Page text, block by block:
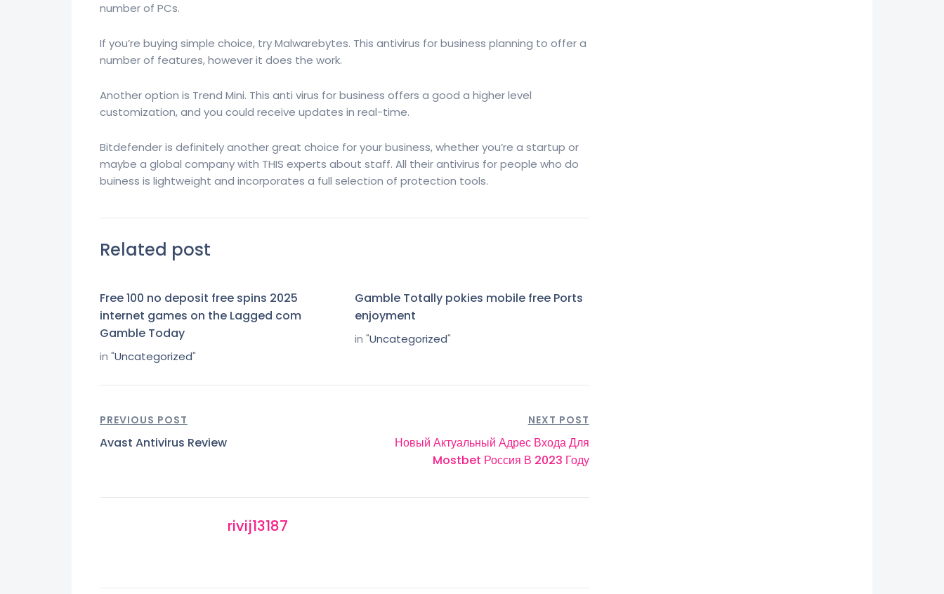
number of PCs.
If you’re buying simple choice, try Malwarebytes. This antivirus for business planning to offer a
number of features, however it does the work.
Another option is Trend Mini. This anti virus for business offers a good a higher level
customization, and you could receive updates in real-time.
Bitdefender is definitely another great choice for your business, whether you’re a startup or
maybe a global company with THIS experts about staff. All their antivirus for people who do
buiness is lightweight and incorporates a full selection of protection tools.
Related post
Free 100 no deposit free spins 2025
internet games on the Lagged com
Gamble Today
in "Uncategorized"
Gamble Totally pokies mobile free Ports
enjoyment
in "Uncategorized"
PREVIOUS POST
Avast Antivirus Review
NEXT POST
Новый Актуальный Адрес Входа Для
Mostbet Россия В 2023 Году
rivij13187